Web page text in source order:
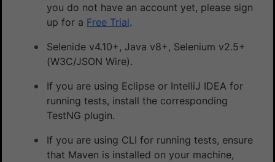
you do not have an account yet, please sign
up for a Free Trial.
Selenide v4.10+, Java v8+, Selenium v2.5+
(W3C/JSON Wire).
If you are using Eclipse or IntelliJ IDEA for
running tests, install the corresponding
TestNG plugin.
If you are using CLI for running tests, ensure
that Maven is installed on your machine,